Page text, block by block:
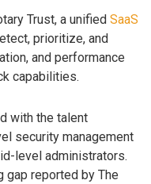
Trust, a unified SaaS
prioritize, and
and performance
capabilities.
with the talent
security management
level administrators.
gap reported by The